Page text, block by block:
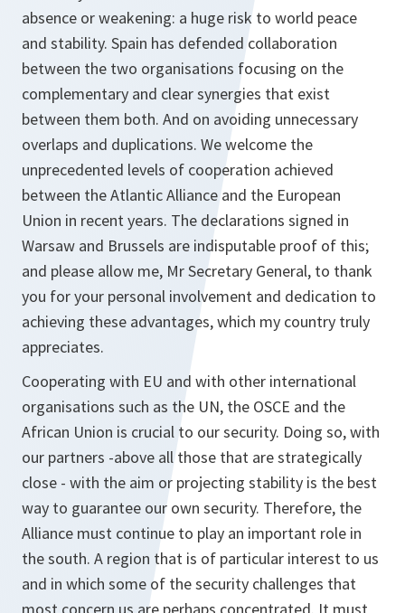
absence or weakening: a huge risk to world peace
and stability. Spain has defended collaboration
between the two organisations focusing on the
complementary and clear synergies that exist
between them both. And on avoiding unnecessary
overlaps and duplications. We welcome the
unprecedented levels of cooperation achieved
between the Atlantic Alliance and the European
Union in recent years. The declarations signed in
Warsaw and Brussels are indisputable proof of this;
and please allow me, Mr Secretary General, to thank
you for your personal involvement and dedication to
achieving these advantages, which my country truly
appreciates.
Cooperating with EU and with other international
organisations such as the UN, the OSCE and the
African Union is crucial to our security. Doing so, with
our partners -above all those that are strategically
close - with the aim or projecting stability is the best
way to guarantee our own security. Therefore, the
Alliance must continue to play an important role in
the south. A region that is of particular interest to us
and in which some of the security challenges that